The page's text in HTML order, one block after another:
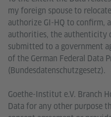
my foreign spouse to
authorize GI-HQ to confirm,
authorities, the authenticity
submitted to a government
of the German Federal Data
(Bundesdatenschutzgesetz).
Goethe-Institut e.V. Branch
Data for any other purpose